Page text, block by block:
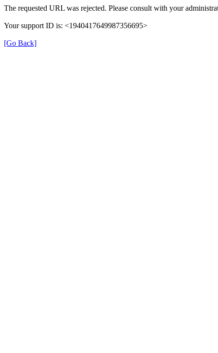
The requested URL was rejected. Please consult with your
Your support ID is: <1940417649987356695>
[Go Back]